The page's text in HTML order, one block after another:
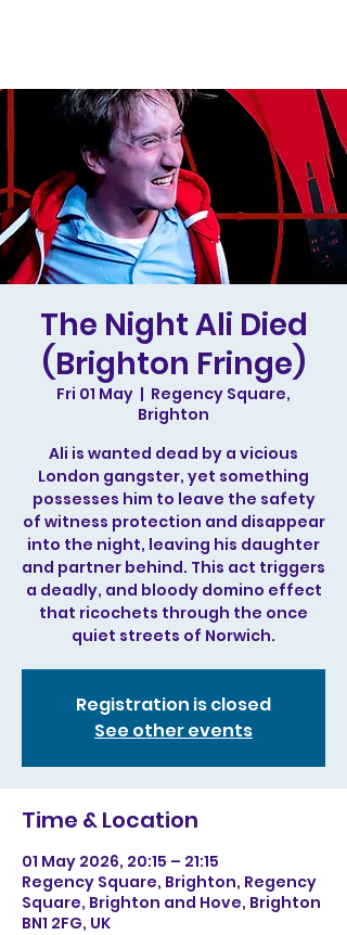
The Night Ali Died
(Brighton Fringe)
Fri 01 May
  |
Regency Square,
Brighton
Ali is wanted dead by a vicious
London gangster, yet something
possesses him to leave the safety
of witness protection and disappear
into the night, leaving his daughter
and partner behind. This act triggers
a deadly, and bloody domino effect
that ricochets through the once
quiet streets of Norwich.
Registration is closed
See other events
Time & Location
01 May 2026, 20:15 – 21:15
Regency Square, Brighton, Regency
Square, Brighton and Hove, Brighton
BN1 2FG, UK